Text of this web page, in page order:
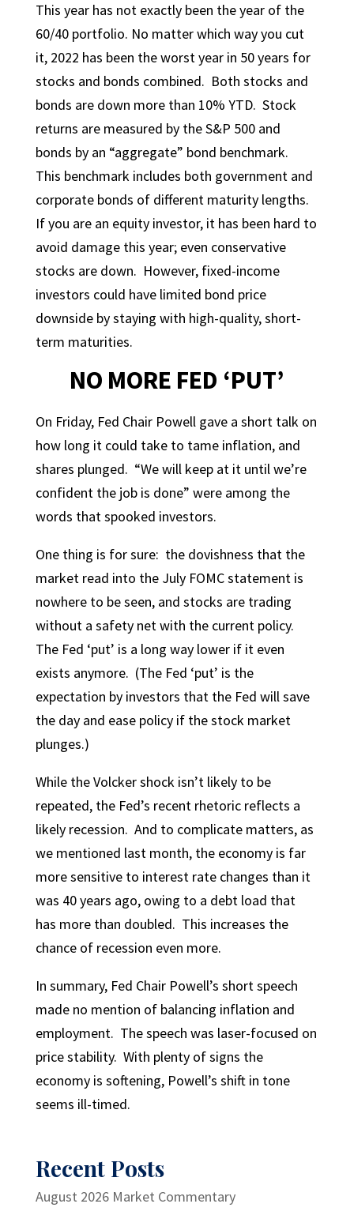
This year has not exactly been the year of the
60/40 portfolio. No matter which way you cut
it, 2022 has been the worst year in 50 years for
stocks and bonds combined. Both stocks and
bonds are down more than 10% YTD. Stock
returns are measured by the S&P 500 and
bonds by an “aggregate” bond benchmark.
This benchmark includes both government and
corporate bonds of different maturity lengths.
If you are an equity investor, it has been hard to
avoid damage this year; even conservative
stocks are down. However, fixed-income
investors could have limited bond price
downside by staying with high-quality, short-
term maturities.
NO MORE FED ‘PUT’
On Friday, Fed Chair Powell gave a short talk on
how long it could take to tame inflation, and
shares plunged. “We will keep at it until we’re
confident the job is done” were among the
words that spooked investors.
One thing is for sure: the dovishness that the
market read into the July FOMC statement is
nowhere to be seen, and stocks are trading
without a safety net with the current policy.
The Fed ‘put’ is a long way lower if it even
exists anymore. (The Fed ‘put’ is the
expectation by investors that the Fed will save
the day and ease policy if the stock market
plunges.)
While the Volcker shock isn’t likely to be
repeated, the Fed’s recent rhetoric reflects a
likely recession. And to complicate matters, as
we mentioned last month, the economy is far
more sensitive to interest rate changes than it
was 40 years ago, owing to a debt load that
has more than doubled. This increases the
chance of recession even more.
In summary, Fed Chair Powell’s short speech
made no mention of balancing inflation and
employment. The speech was laser-focused on
price stability. With plenty of signs the
economy is softening, Powell’s shift in tone
seems ill-timed.
Recent Posts
August 2026 Market Commentary